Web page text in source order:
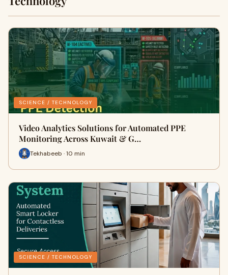
SCIENCE / TECHNOLOGY
Video Analytics Solutions for Automated PPE
Monitoring Across Kuwait & G…
Tekhabeeb · 10 min
SCIENCE / TECHNOLOGY